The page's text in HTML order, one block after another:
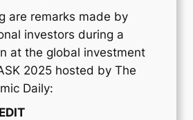
are remarks made by
investors during a
at the global investment
2025 hosted by The
Daily: